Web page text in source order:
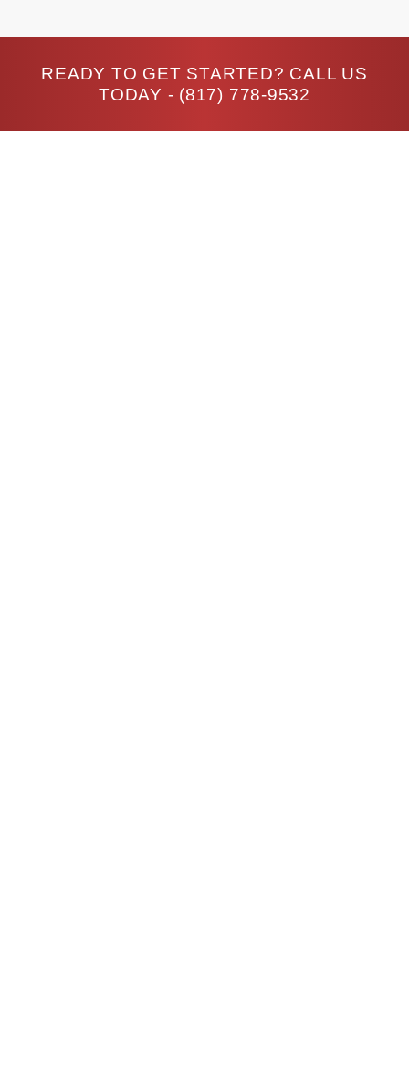
READY TO GET STARTED? CALL US
TODAY - (817) 778-9532